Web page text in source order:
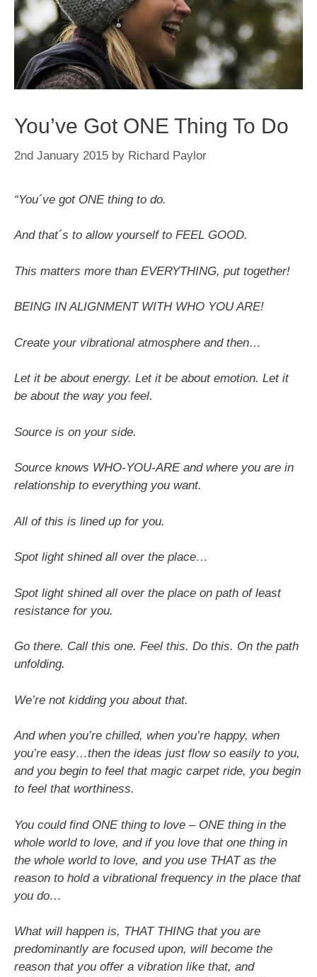
You’ve Got ONE Thing To Do
2nd January 2015 by Richard Paylor
“You´ve got ONE thing to do.
And that´s to allow yourself to FEEL GOOD.
This matters more than EVERYTHING, put together!
BEING IN ALIGNMENT WITH WHO YOU ARE!
Create your vibrational atmosphere and then…
Let it be about energy. Let it be about emotion. Let it
be about the way you feel.
Source is on your side.
Source knows WHO-YOU-ARE and where you are in
relationship to everything you want.
All of this is lined up for you.
Spot light shined all over the place…
Spot light shined all over the place on path of least
resistance for you.
Go there. Call this one. Feel this. Do this. On the path
unfolding.
We’re not kidding you about that.
And when you’re chilled, when you’re happy, when
you’re easy…then the ideas just flow so easily to you,
and you begin to feel that magic carpet ride, you begin
to feel that worthiness.
You could find ONE thing to love – ONE thing in the
whole world to love, and if you love that one thing in
the whole world to love, and you use THAT as the
reason to hold a vibrational frequency in the place that
you do…
What will happen is, THAT THING that you are
predominantly are focused upon, will become the
reason that you offer a vibration like that, and